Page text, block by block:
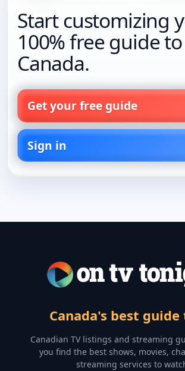
Start customizing
100% free guide to
Canada.
Get your free guide
Sign in
Canada's best guide
Canadian TV listings and streaming
you find the best shows, movies,
streaming services to